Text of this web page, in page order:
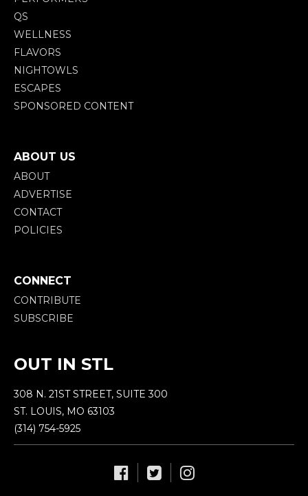
QS
WELLNESS
FLAVORS
NIGHTOWLS
ESCAPES
SPONSORED CONTENT
ABOUT US
ABOUT
ADVERTISE
CONTACT
POLICIES
CONNECT
CONTRIBUTE
SUBSCRIBE
OUT IN STL
308 N. 21ST STREET, SUITE 300
ST. LOUIS, MO 63103
(314) 754-5925